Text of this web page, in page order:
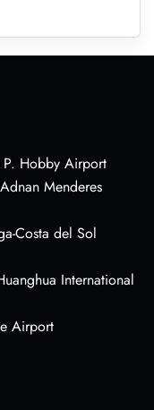
Hobby Airport
Menderes
Costa del Sol
International
Airport